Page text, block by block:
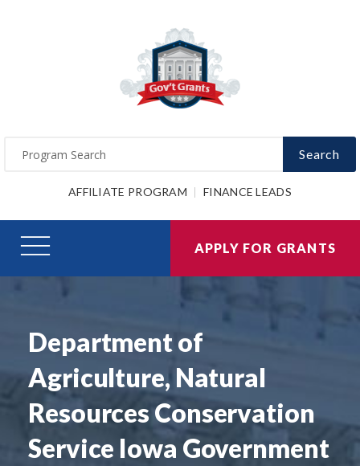
Search
AFFILIATE PROGRAM FINANCE LEADS
APPLY FOR GRANTS
Department of
Agriculture, Natural
Resources Conservation
Service Iowa Government